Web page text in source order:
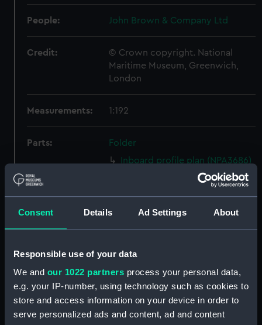
Consent Details Ad Settings About
Responsible use of your data
We and our 1022 partners process your personal data,
e.g. your IP-number, using technology such as cookies to
store and access information on your device in order to
serve personalized ads and content, ad and content
People: John Brown & Company Ltd
Credit:
© Crown copyright. National
Maritime Museum, Greenwich,
London
Measurements: 1:192
Parts:
Folder
Inboard profile plan (NPA3686)
Bridge deck plan (NPA3687)
Upper deck plan (NPA3688)
Lower deck plan (NPA3689)
Platform deck plan (NPA3690)
Upper deck plan (NPA3693)
Lower deck plan (NPA3694)
Platform deck plan (NPA3695)